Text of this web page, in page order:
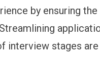
by ensuring
interview stages